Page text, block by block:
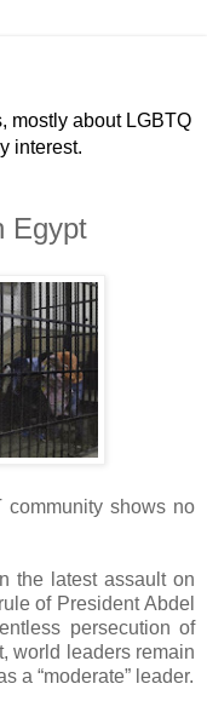
mostly about LGBTQ
interest.
Egypt
community shows no
the latest assault on
of President Abdel
persecution of
world leaders remain
a “moderate” leader.